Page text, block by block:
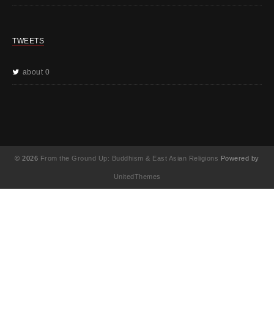
TWEETS
about 0
© 2026 From the Ground Up: Buddhism & East Asian Religions Powered by
UnitedThemes